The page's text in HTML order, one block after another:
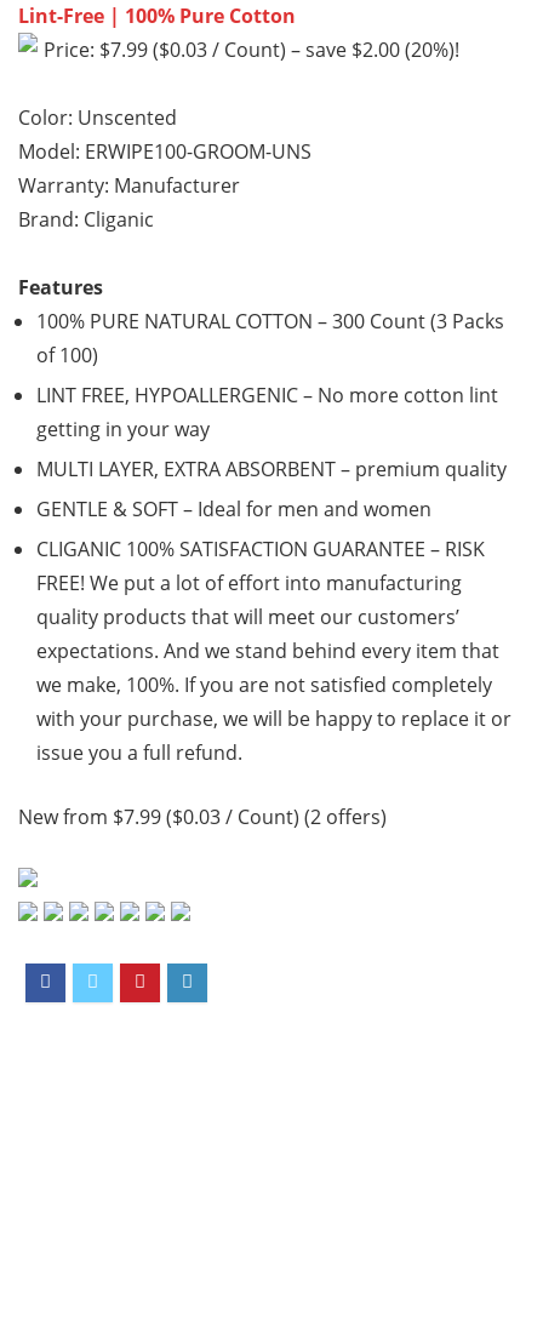
Lint-Free | 100% Pure Cotton
Price: $7.99 ($0.03 / Count) – save $2.00 (20%)!
Color: Unscented
Model: ERWIPE100-GROOM-UNS
Warranty: Manufacturer
Brand: Cliganic
Features
100% PURE NATURAL COTTON – 300 Count (3 Packs
of 100)
LINT FREE, HYPOALLERGENIC – No more cotton lint
getting in your way
MULTI LAYER, EXTRA ABSORBENT – premium quality
GENTLE & SOFT – Ideal for men and women
CLIGANIC 100% SATISFACTION GUARANTEE – RISK
FREE! We put a lot of effort into manufacturing
quality products that will meet our customers’
expectations. And we stand behind every item that
we make, 100%. If you are not satisfied completely
with your purchase, we will be happy to replace it or
issue you a full refund.
New from $7.99 ($0.03 / Count) (2 offers)